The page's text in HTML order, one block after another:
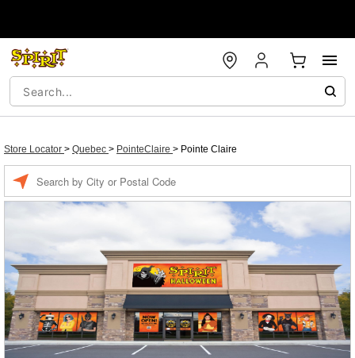
Store Locator > Quebec > PointeClaire > Pointe Claire